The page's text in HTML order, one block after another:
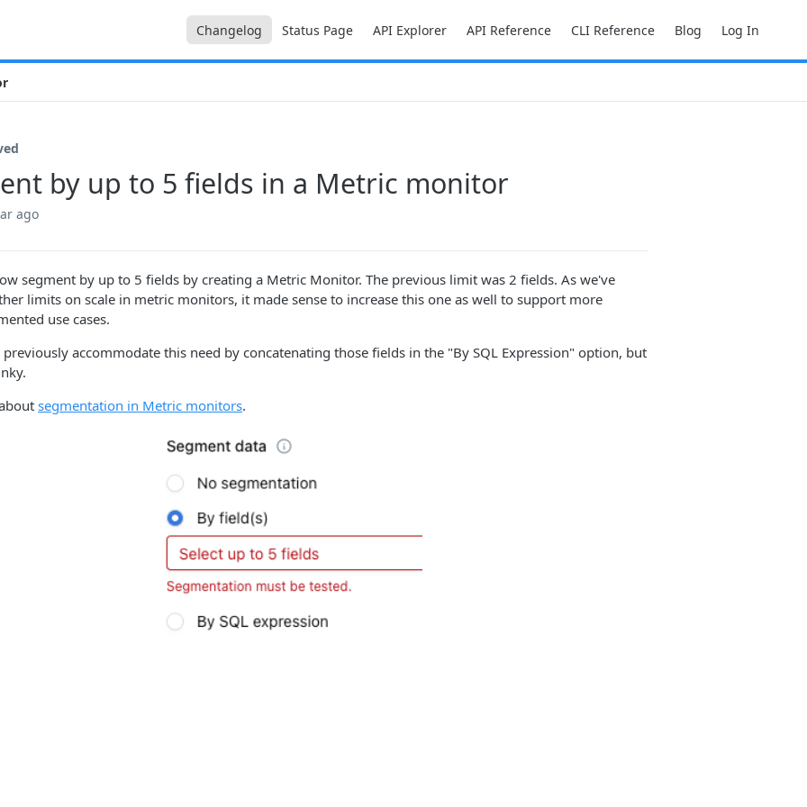
Changelog Status Page API Explorer API Reference CLI Reference Blog Log In
by up to 5 fields in a Metric monitor
ago
segment by up to 5 fields by creating a Metric Monitor. The previous limit was 2 fields. As we've
limits on scale in metric monitors, it made sense to increase this one as well to support more
use cases.
previously accommodate this need by concatenating those fields in the "By SQL Expression" option, but
segmentation in Metric monitors.